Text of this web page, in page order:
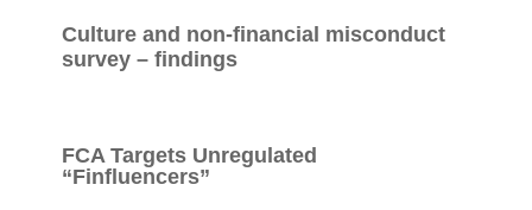
Culture and non-financial misconduct
survey – findings
FCA Targets Unregulated
“Finfluencers”